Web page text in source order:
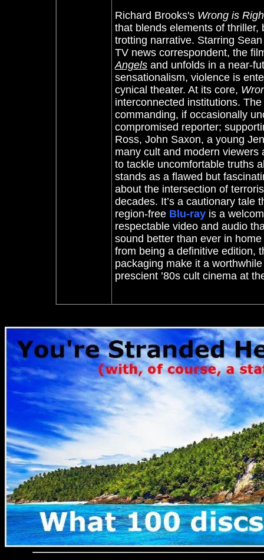
Richard Brooks's Wrong is
that blends elements of
trotting narrative. Starring
TV news correspondent, the
Angels and unfolds in a near-
sensationalism, violence is
cynical theater. At its core,
interconnected institutions.
commanding, if occasionally
compromised reporter;
Ross, John Saxon, a young
many cult and modern
to tackle uncomfortable truths
stands as a flawed but
about the intersection of
decades. It’s a cautionary tale
region-free Blu-ray is a
respectable video and audio
sound better than ever in
from being a definitive edition,
packaging make it a
prescient ’80s cult cinema at